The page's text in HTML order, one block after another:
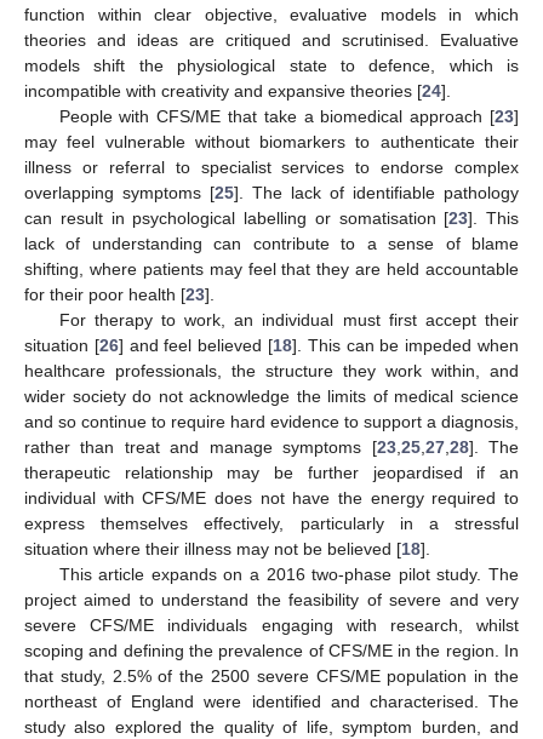
function within clear objective, evaluative models in which
theories and ideas are critiqued and scrutinised. Evaluative
models shift the physiological state to defence, which is
incompatible with creativity and expansive theories [24].
People with CFS/ME that take a biomedical approach [23]
may feel vulnerable without biomarkers to authenticate their
illness or referral to specialist services to endorse complex
overlapping symptoms [25]. The lack of identifiable pathology
can result in psychological labelling or somatisation [23]. This
lack of understanding can contribute to a sense of blame
shifting, where patients may feel that they are held accountable
for their poor health [23].
For therapy to work, an individual must first accept their
situation [26] and feel believed [18]. This can be impeded when
healthcare professionals, the structure they work within, and
wider society do not acknowledge the limits of medical science
and so continue to require hard evidence to support a diagnosis,
rather than treat and manage symptoms [23, 25, 27, 28]. The
therapeutic relationship may be further jeopardised if an
individual with CFS/ME does not have the energy required to
express themselves effectively, particularly in a stressful
situation where their illness may not be believed [18].
This article expands on a 2016 two-phase pilot study. The
project aimed to understand the feasibility of severe and very
severe CFS/ME individuals engaging with research, whilst
scoping and defining the prevalence of CFS/ME in the region. In
that study, 2.5% of the 2500 severe CFS/ME population in the
northeast of England were identified and characterised. The
study also explored the quality of life, symptom burden, and